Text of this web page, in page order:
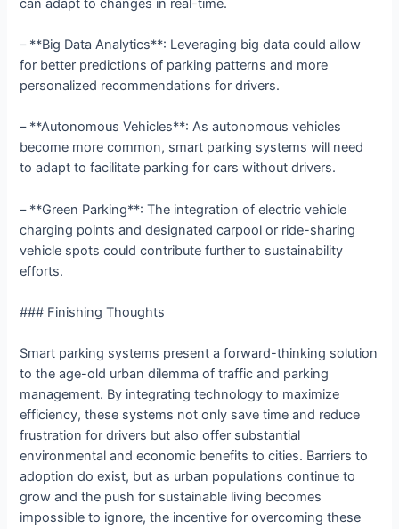
can adapt to changes in real-time.
– **Big Data Analytics**: Leveraging big data could allow
for better predictions of parking patterns and more
personalized recommendations for drivers.
– **Autonomous Vehicles**: As autonomous vehicles
become more common, smart parking systems will need
to adapt to facilitate parking for cars without drivers.
– **Green Parking**: The integration of electric vehicle
charging points and designated carpool or ride-sharing
vehicle spots could contribute further to sustainability
efforts.
### Finishing Thoughts
Smart parking systems present a forward-thinking solution
to the age-old urban dilemma of traffic and parking
management. By integrating technology to maximize
efficiency, these systems not only save time and reduce
frustration for drivers but also offer substantial
environmental and economic benefits to cities. Barriers to
adoption do exist, but as urban populations continue to
grow and the push for sustainable living becomes
impossible to ignore, the incentive for overcoming these